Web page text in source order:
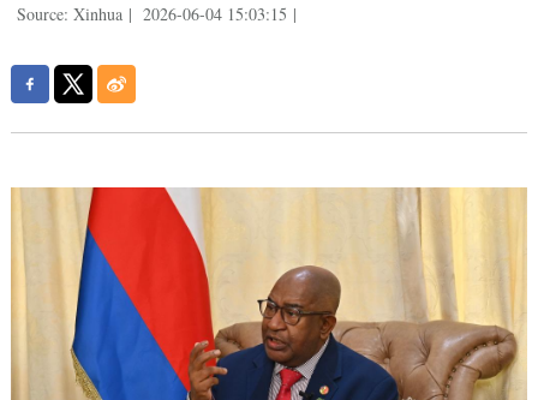
Source: Xinhua | 2026-06-04 15:03:15 |